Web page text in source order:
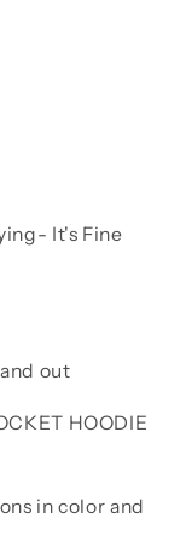
It's Fine
out
HOODIE
in color and